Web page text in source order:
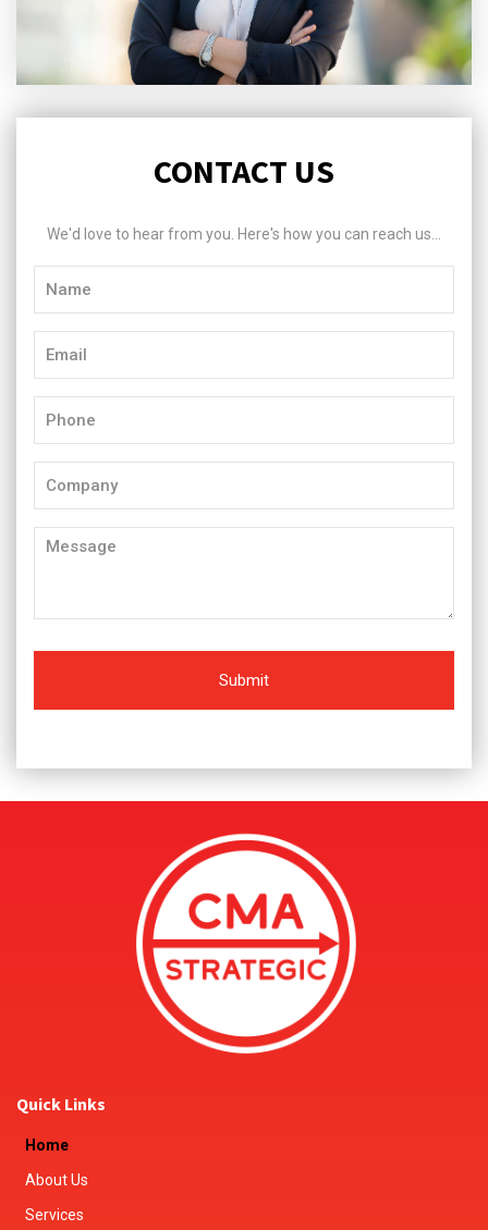
CONTACT US
We'd love to hear from you. Here's how you can reach us...
Message
Quick Links
Home
About Us
Services